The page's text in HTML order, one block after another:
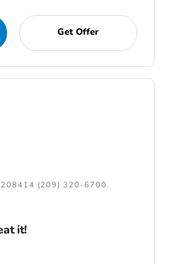
Get Offer
(209) 320-6700
it!